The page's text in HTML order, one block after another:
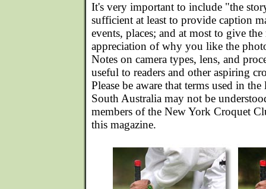
It's very important to include "the
sufficient at least to provide caption
events, places; and at most to give
appreciation of why you like the
Notes on camera types, lens, and
useful to readers and other aspiring
Please be aware that terms used in
South Australia may not be
members of the New York Croquet
this magazine.